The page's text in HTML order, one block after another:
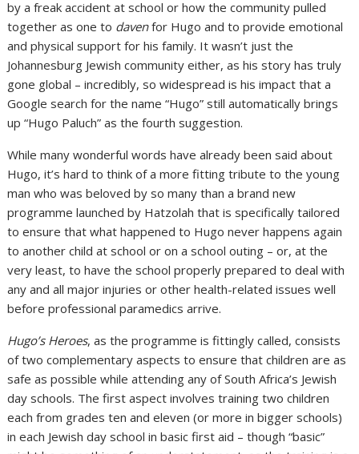
by a freak accident at school or how the community pulled
together as one to davenfor Hugo and to provide emotional
and physical support for his family. It wasn’t just the
Johannesburg Jewish community either, as his story has truly
gone global – incredibly, so widespread is his impact that a
Google search for the name “Hugo” still automatically brings
up “Hugo Paluch” as the fourth suggestion.
While many wonderful words have already been said about
Hugo, it’s hard to think of a more fitting tribute to the young
man who was beloved by so many than a brand new
programme launched by Hatzolah that is specifically tailored
to ensure that what happened to Hugo never happens again
to another child at school or on a school outing – or, at the
very least, to have the school properly prepared to deal with
any and all major injuries or other health-related issues well
before professional paramedics arrive.
Hugo’s Heroes, as the programme is fittingly called, consists
of two complementary aspects to ensure that children are as
safe as possible while attending any of South Africa’s Jewish
day schools. The first aspect involves training two children
each from grades ten and eleven (or more in bigger schools)
in each Jewish day school in basic first aid – though “basic”